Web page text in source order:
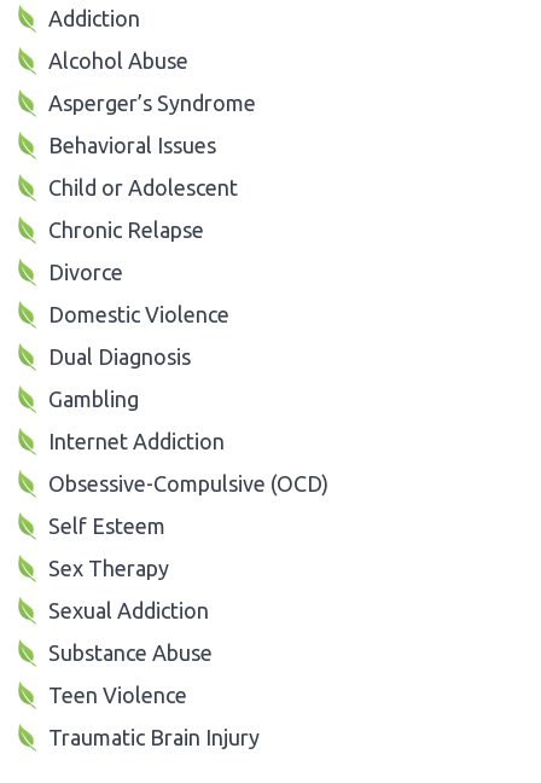
Addiction
Alcohol Abuse
Asperger’s Syndrome
Behavioral Issues
Child or Adolescent
Chronic Relapse
Divorce
Domestic Violence
Dual Diagnosis
Gambling
Internet Addiction
Obsessive-Compulsive (OCD)
Self Esteem
Sex Therapy
Sexual Addiction
Substance Abuse
Teen Violence
Traumatic Brain Injury